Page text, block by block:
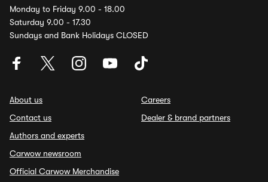
Monday to Friday 9.00 - 18.00
Saturday 9.00 - 17.30
Sundays and Bank Holidays CLOSED
About us
Contact us
Authors and experts
Carwow newsroom
Official Carwow Merchandise
Careers
Dealer & brand partners